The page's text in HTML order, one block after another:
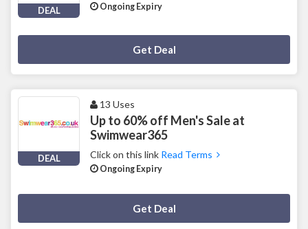
DEAL Ongoing Expiry
Get Deal
DEAL
13 Uses
Up to 60% off Men's Sale at
Swimwear365
Click on this link Read Terms
Ongoing Expiry
Get Deal